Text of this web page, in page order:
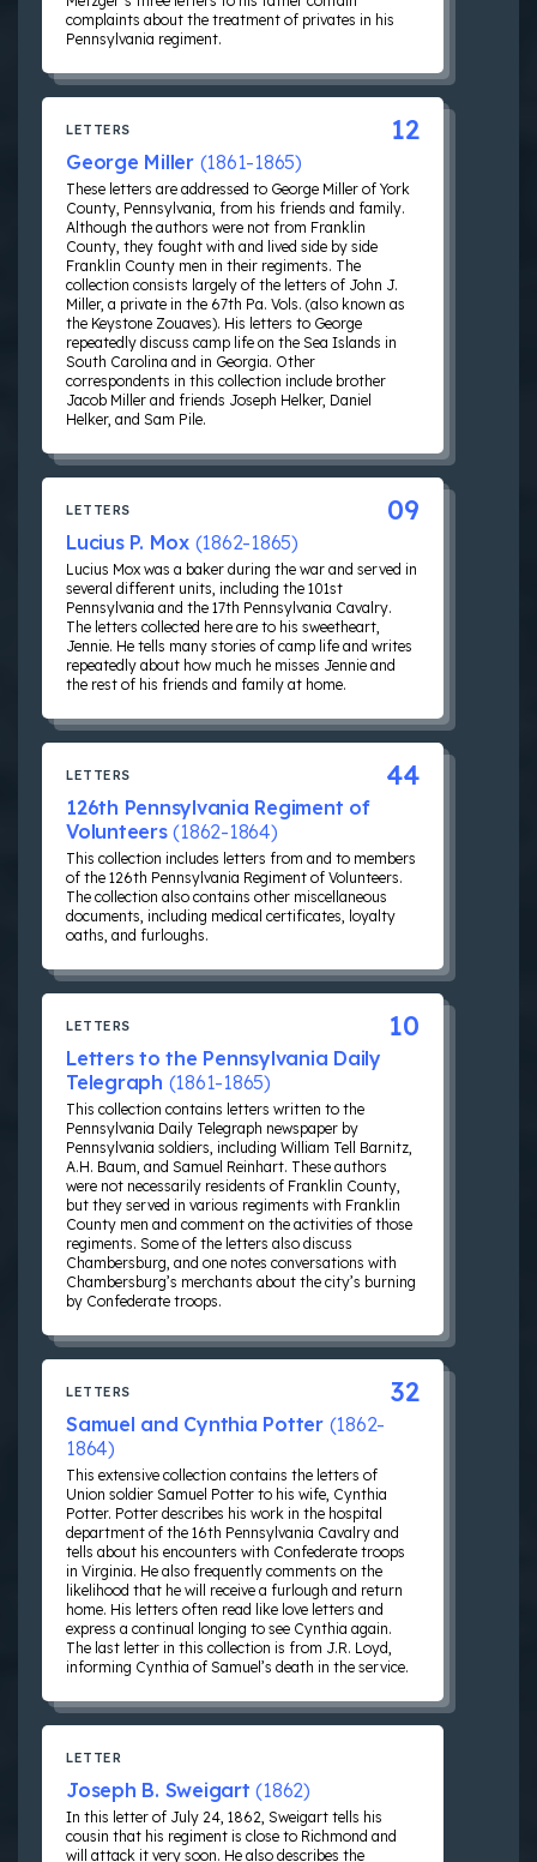
complaints about the treatment of privates in his
Pennsylvania regiment.
LETTERS
George Miller (1861-1865)
These letters are addressed to George Miller of York
County, Pennsylvania, from his friends and family.
Although the authors were not from Franklin
County, they fought with and lived side by side
Franklin County men in their regiments. The
collection consists largely of the letters of John J.
Miller, a private in the 67th Pa. Vols. (also known as
the Keystone Zouaves). His letters to George
repeatedly discuss camp life on the Sea Islands in
South Carolina and in Georgia. Other
correspondents in this collection include brother
Jacob Miller and friends Joseph Helker, Daniel
Helker, and Sam Pile.
12
LETTERS
Lucius P. Mox (1862-1865)
Lucius Mox was a baker during the war and served in
several different units, including the 101st
Pennsylvania and the 17th Pennsylvania Cavalry.
The letters collected here are to his sweetheart,
Jennie. He tells many stories of camp life and writes
repeatedly about how much he misses Jennie and
the rest of his friends and family at home.
09
LETTERS
126th Pennsylvania Regiment of
Volunteers(1862-1864)
This collection includes letters from and to members
of the 126th Pennsylvania Regiment of Volunteers.
The collection also contains other miscellaneous
documents, including medical certificates, loyalty
oaths, and furloughs.
44
LETTERS
Letters to the Pennsylvania Daily
Telegraph (1861-1865)
This collection contains letters written to the
Pennsylvania Daily Telegraph newspaper by
Pennsylvania soldiers, including William Tell Barnitz,
A.H. Baum, and Samuel Reinhart. These authors
were not necessarily residents of Franklin County,
but they served in various regiments with Franklin
County men and comment on the activities of those
regiments. Some of the letters also discuss
Chambersburg, and one notes conversations with
Chambersburg’s merchants about the city’s burning
by Confederate troops.
10
LETTERS
Samuel and Cynthia Potter (1862-
1864)
This extensive collection contains the letters of
Union soldier Samuel Potter to his wife, Cynthia
Potter. Potter describes his work in the hospital
department of the 16th Pennsylvania Cavalry and
tells about his encounters with Confederate troops
in Virginia. He also frequently comments on the
likelihood that he will receive a furlough and return
home. His letters often read like love letters and
express a continual longing to see Cynthia again.
The last letter in this collection is from J.R. Loyd,
informing Cynthia of Samuel’s death in the service.
32
LETTER
Joseph B. Sweigart(1862)
In this letter of July 24, 1862, Sweigart tells his
cousin that his regiment is close to Richmond and
will attack it very soon. He also describes the